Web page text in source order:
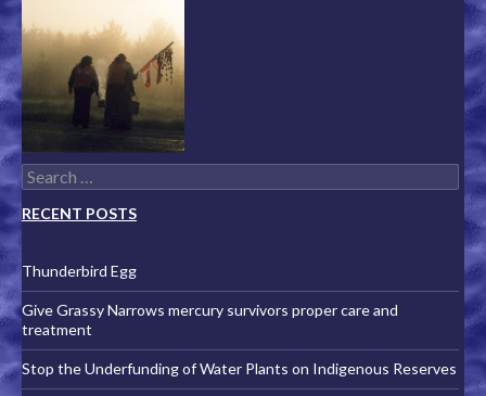
Search for:
RECENT POSTS
Thunderbird Egg
Give Grassy Narrows mercury survivors proper care and
treatment
Stop the Underfunding of Water Plants on Indigenous Reserves